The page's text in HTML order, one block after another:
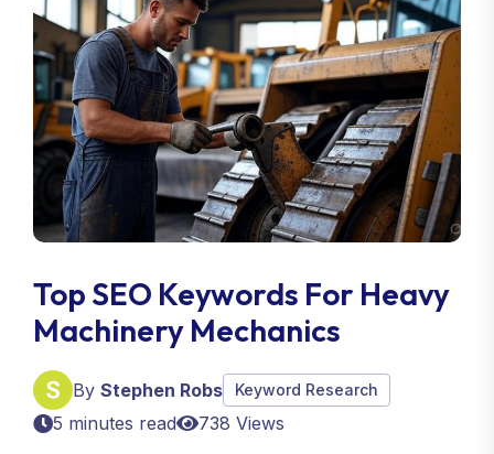
Top SEO Keywords For Heavy
Machinery Mechanics
By Stephen Robs Keyword Research
5 minutes read 738 Views